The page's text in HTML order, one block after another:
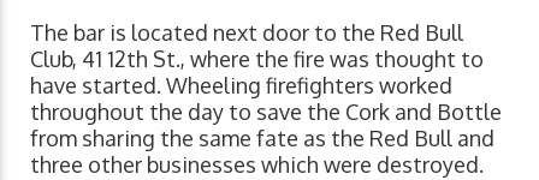
The bar is located next door to the Red Bull
Club, 41 12th St., where the fire was thought to
have started. Wheeling firefighters worked
throughout the day to save the Cork and Bottle
from sharing the same fate as the Red Bull and
three other businesses which were destroyed.